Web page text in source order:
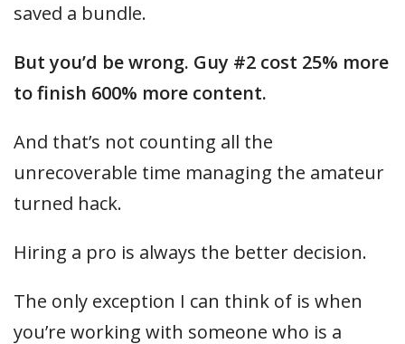
saved a bundle.
But you’d be wrong. Guy #2 cost 25% more
to finish 600% more content.
And that’s not counting all the
unrecoverable time managing the amateur
turned hack.
Hiring a pro is always the better decision.
The only exception I can think of is when
you’re working with someone who is a